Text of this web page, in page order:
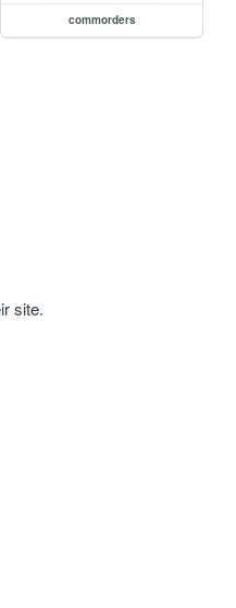
commorders
site.